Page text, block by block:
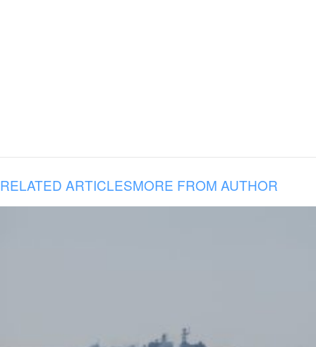
RELATED ARTICLESMORE FROM AUTHOR